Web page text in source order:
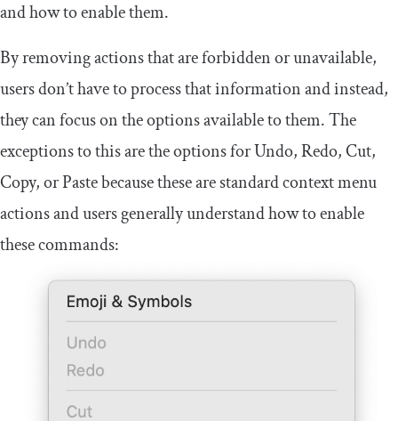
and how to enable them.
By removing actions that are forbidden or unavailable,
users don’t have to process that information and instead,
they can focus on the options available to them. The
exceptions to this are the options for Undo, Redo, Cut,
Copy, or Paste because these are standard context menu
actions and users generally understand how to enable
these commands: